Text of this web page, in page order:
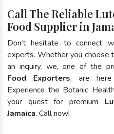
Call The Reliable
Food Supplier in
Don't hesitate to connect
experts. Whether you choose
an inquiry, we, one of the
Food Exporters, are
Experience the Botanic
your quest for premium
Jamaica. Call now!